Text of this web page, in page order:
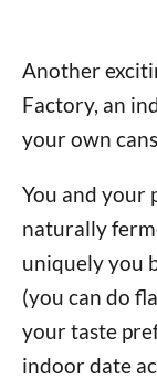
Another
Factory, an
your own
You and your
naturally
uniquely you
(you can do
your taste
indoor date